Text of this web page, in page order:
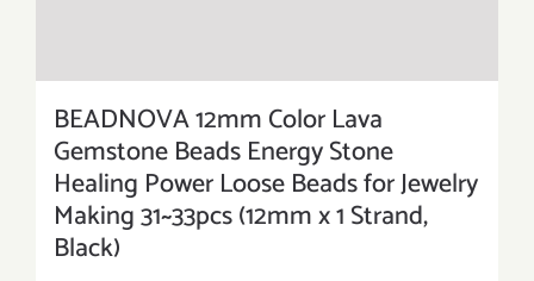
BEADNOVA 12mm Color Lava
Gemstone Beads Energy Stone
Healing Power Loose Beads for Jewelry
Making 31~33pcs (12mm x 1 Strand,
Black)